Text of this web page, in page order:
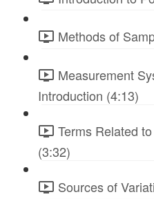
Methods of
Measurement
Introduction (4:13)
Terms Related
(3:32)
Sources of